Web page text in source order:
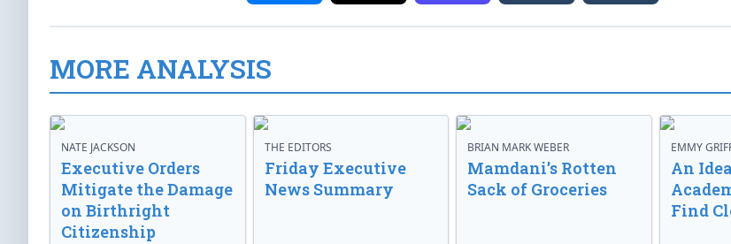
MORE ANALYSIS
NATE JACKSON
Executive Orders
Mitigate the Damage
on Birthright
Citizenship
THE EDITORS
Friday Executive
News Summary
BRIAN MARK WEBER
Mamdani’s Rotten
Sack of Groceries
EMMY
An
Find